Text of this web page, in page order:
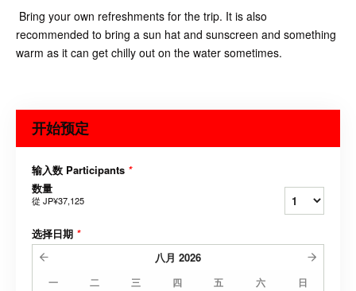
Bring your own refreshments for the trip. It is also
recommended to bring a sun hat and sunscreen and something
warm as it can get chilly out on the water sometimes.
开始预定
输入数 Participants *
数量
從 JP¥37,125
选择日期 *
八月 2026
一 二 三 四 五 六 日